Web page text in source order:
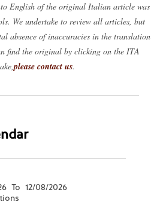
English of the original Italian article was
We undertake to review all articles, but
absence of inaccuracies in the translation
find the original by clicking on the ITA
please contact us.
To 12/08/2026